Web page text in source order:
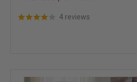
4 reviews